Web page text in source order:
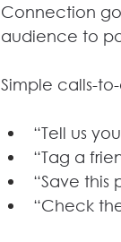
Connection
audience to
Simple calls-
“Tell us
“Tag a
“Save this
“Check